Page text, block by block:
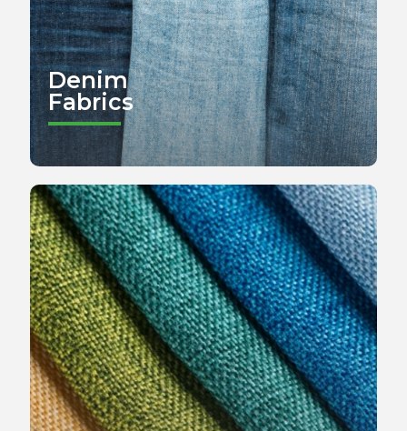
Denim
Fabrics